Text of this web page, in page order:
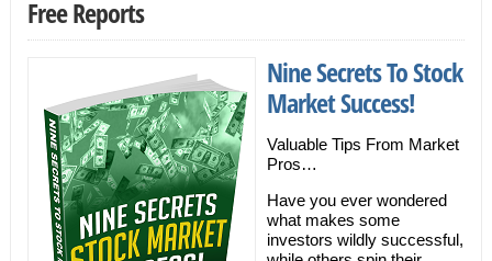
Free Reports
Nine Secrets To Stock
Market Success!
Valuable Tips From Market
Pros…
Have you ever wondered
what makes some
investors wildly successful,